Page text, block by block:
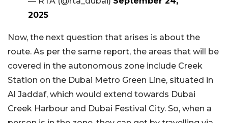
2025
Now, the next question that arises is about the
route. As per the same report, the areas that will be
covered in the autonomous zone include Creek
Station on the Dubai Metro Green Line, situated in
Al Jaddaf, which would extend towards Dubai
Creek Harbour and Dubai Festival City. So, when a